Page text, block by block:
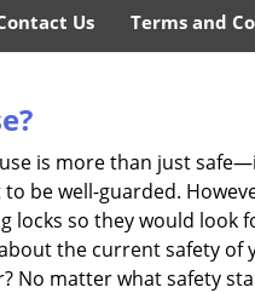
Us Terms and
is more than just
be well-guarded.
locks so they would look
the current safety of
No matter what safety